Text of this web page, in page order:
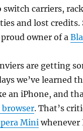
switch carriers,
and lost credits.
owner of a
are getting
we’ve learned
an iPhone, and
browser. That’s
Miniwhenever